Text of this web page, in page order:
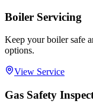
Boiler Servicing
Keep your boiler safe
options.
View Service
Gas Safety